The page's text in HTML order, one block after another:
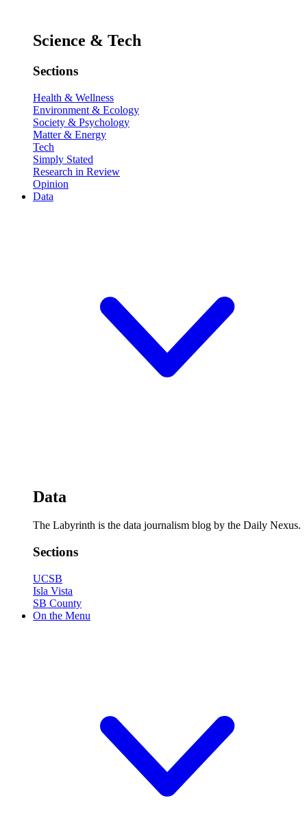
Science & Tech
Sections
Health & Wellness
Environment & Ecology
Society & Psychology
Matter & Energy
Tech
Simply Stated
Research in Review
Opinion
Data
Data
The Labyrinth is the data journalism blog by the Daily Nexus.
Sections
UCSB
Isla Vista
SB County
On the Menu